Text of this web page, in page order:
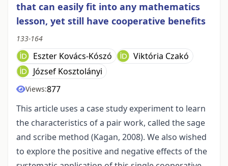
that can easily fit into any mathematics
lesson, yet still have cooperative benefits
133-164
Eszter Kovács-Kószó
Viktória Czakó
József Kosztolányi
Views:877
This article uses a case study experiment to learn
the characteristics of a pair work, called the sage
and scribe method (Kagan, 2008). We also wished
to explore the positive and negative effects of the